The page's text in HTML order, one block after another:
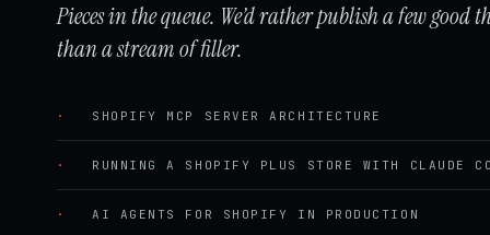
Pieces in the queue. We’d rather publish a few good
than a stream of filler.
· SHOPIFY MCP SERVER ARCHITECTURE
· RUNNING A SHOPIFY PLUS STORE WITH CLAUDE
· AI AGENTS FOR SHOPIFY IN PRODUCTION